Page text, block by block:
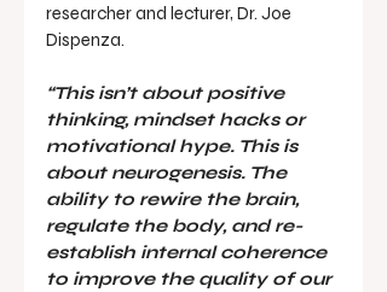
researcher and lecturer, Dr. Joe
Dispenza.
“This isn’t about positive
thinking, mindset hacks or
motivational hype. This is
about neurogenesis. The
ability to rewire the brain,
regulate the body, and re-
establish internal coherence
to improve the quality of our